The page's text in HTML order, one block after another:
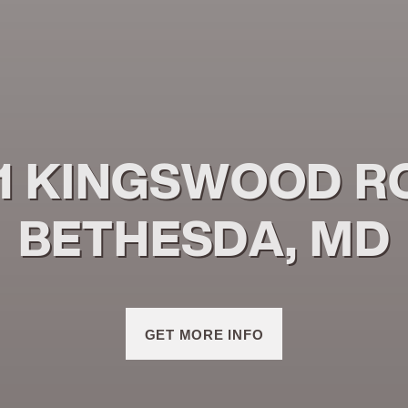
KINGSWOOD
BETHESDA, MD
GET MORE INFO